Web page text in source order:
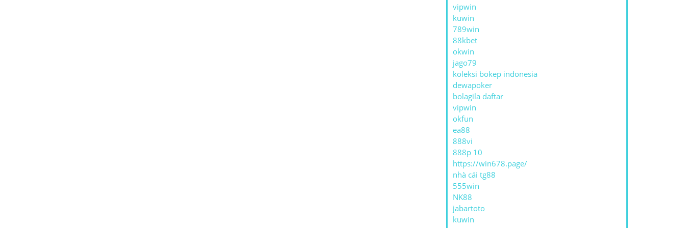
vipwin
kuwin
789win
88kbet
okwin
jago79
koleksi bokep indonesia
dewapoker
bolagila daftar
vipwin
okfun
ea88
888vi
888p 10
https://win678.page/
nhà cái tg88
555win
NK88
jabartoto
kuwin